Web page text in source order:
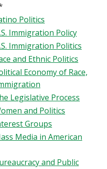
Politics
Immigration Policy
Immigration Politics
and Ethnic Politics
Economy of Race,
Legislative Process
and Politics
Groups
Media in American
and Public